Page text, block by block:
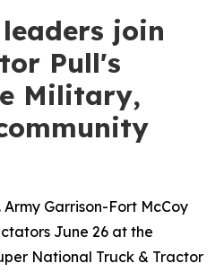
join
Pull's
Military,
Army Garrison-Fort McCoy
June 26 at the
National Truck & Tractor